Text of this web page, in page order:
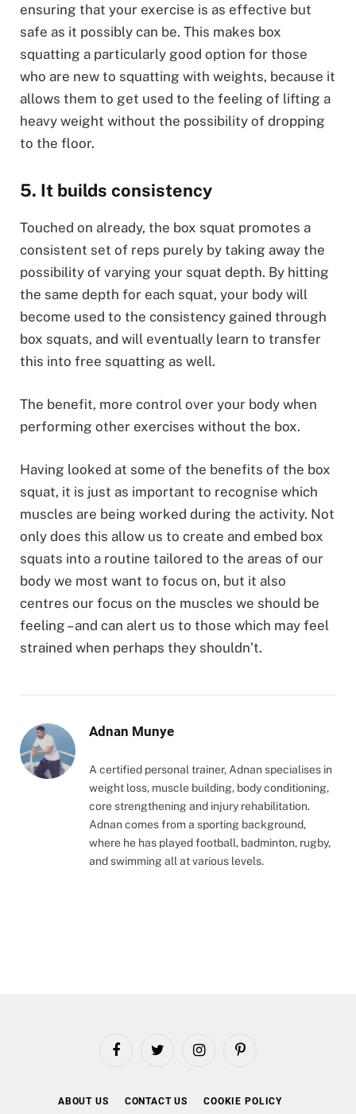
ensuring that your exercise is as effective but
safe as it possibly can be. This makes box
squatting a particularly good option for those
who are new to squatting with weights, because it
allows them to get used to the feeling of lifting a
heavy weight without the possibility of dropping
to the floor.
5. It builds consistency
Touched on already, the box squat promotes a
consistent set of reps purely by taking away the
possibility of varying your squat depth. By hitting
the same depth for each squat, your body will
become used to the consistency gained through
box squats, and will eventually learn to transfer
this into free squatting as well.
The benefit, more control over your body when
performing other exercises without the box.
Having looked at some of the benefits of the box
squat, it is just as important to recognise which
muscles are being worked during the activity. Not
only does this allow us to create and embed box
squats into a routine tailored to the areas of our
body we most want to focus on, but it also
centres our focus on the muscles we should be
feeling – and can alert us to those which may feel
strained when perhaps they shouldn’t.
Adnan Munye
A certified personal trainer, Adnan specialises in
weight loss, muscle building, body conditioning,
core strengthening and injury rehabilitation.
Adnan comes from a sporting background,
where he has played football, badminton, rugby,
and swimming all at various levels.
FacebookTwitter InstagramPinterest
ABOUT US CONTACT US COOKIE POLICY